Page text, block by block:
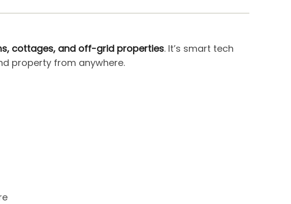
cottages, and off-grid properties. It’s smart tech
property from anywhere.